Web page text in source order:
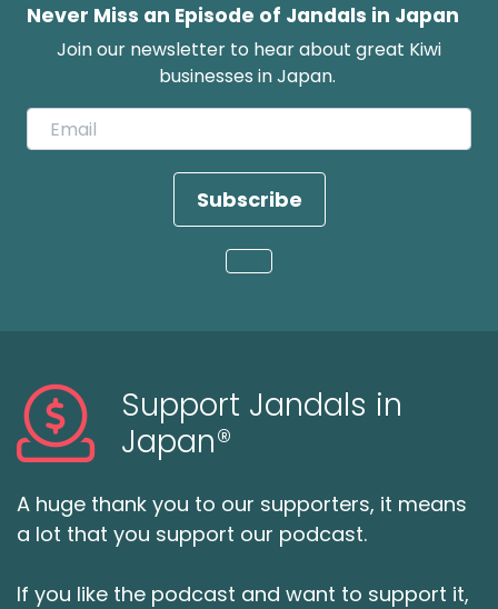
Never Miss an Episode of Jandals in Japan
Join our newsletter to hear about great Kiwi
businesses in Japan.
Subscribe
Loading...
Support Jandals in
Japan®
A huge thank you to our supporters, it means
a lot that you support our podcast.
If you like the podcast and want to support it,